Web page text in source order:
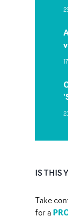
IS THIS
Take
for a